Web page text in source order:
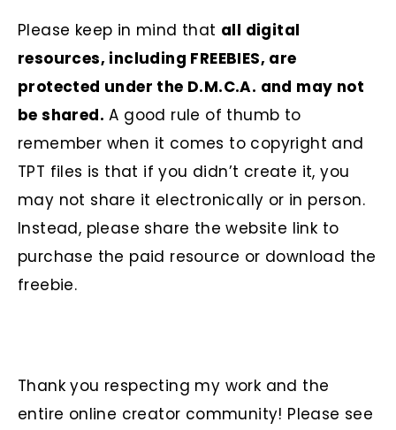
Please keep in mind that all digital
resources, including FREEBIES, are
protected under the D.M.C.A. and may not
be shared. A good rule of thumb to
remember when it comes to copyright and
TPT files is that if you didn’t create it, you
may not share it electronically or in person.
Instead, please share the website link to
purchase the paid resource or download the
freebie.
Thank you respecting my work and the
entire online creator community! Please see